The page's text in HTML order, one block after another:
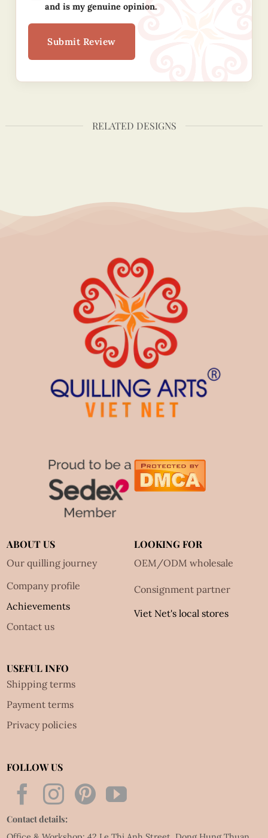
and is my genuine opinion.
Submit Review
RELATED DESIGNS
ABOUT US
Our quilling journey
Company profile
Achievements
Contact us
LOOKING FOR
OEM/ODM wholesale
Consignment partner
Viet Net's local stores
USEFUL INFO
Shipping terms
Payment terms
Privacy policies
FOLLOW US
Contact details: